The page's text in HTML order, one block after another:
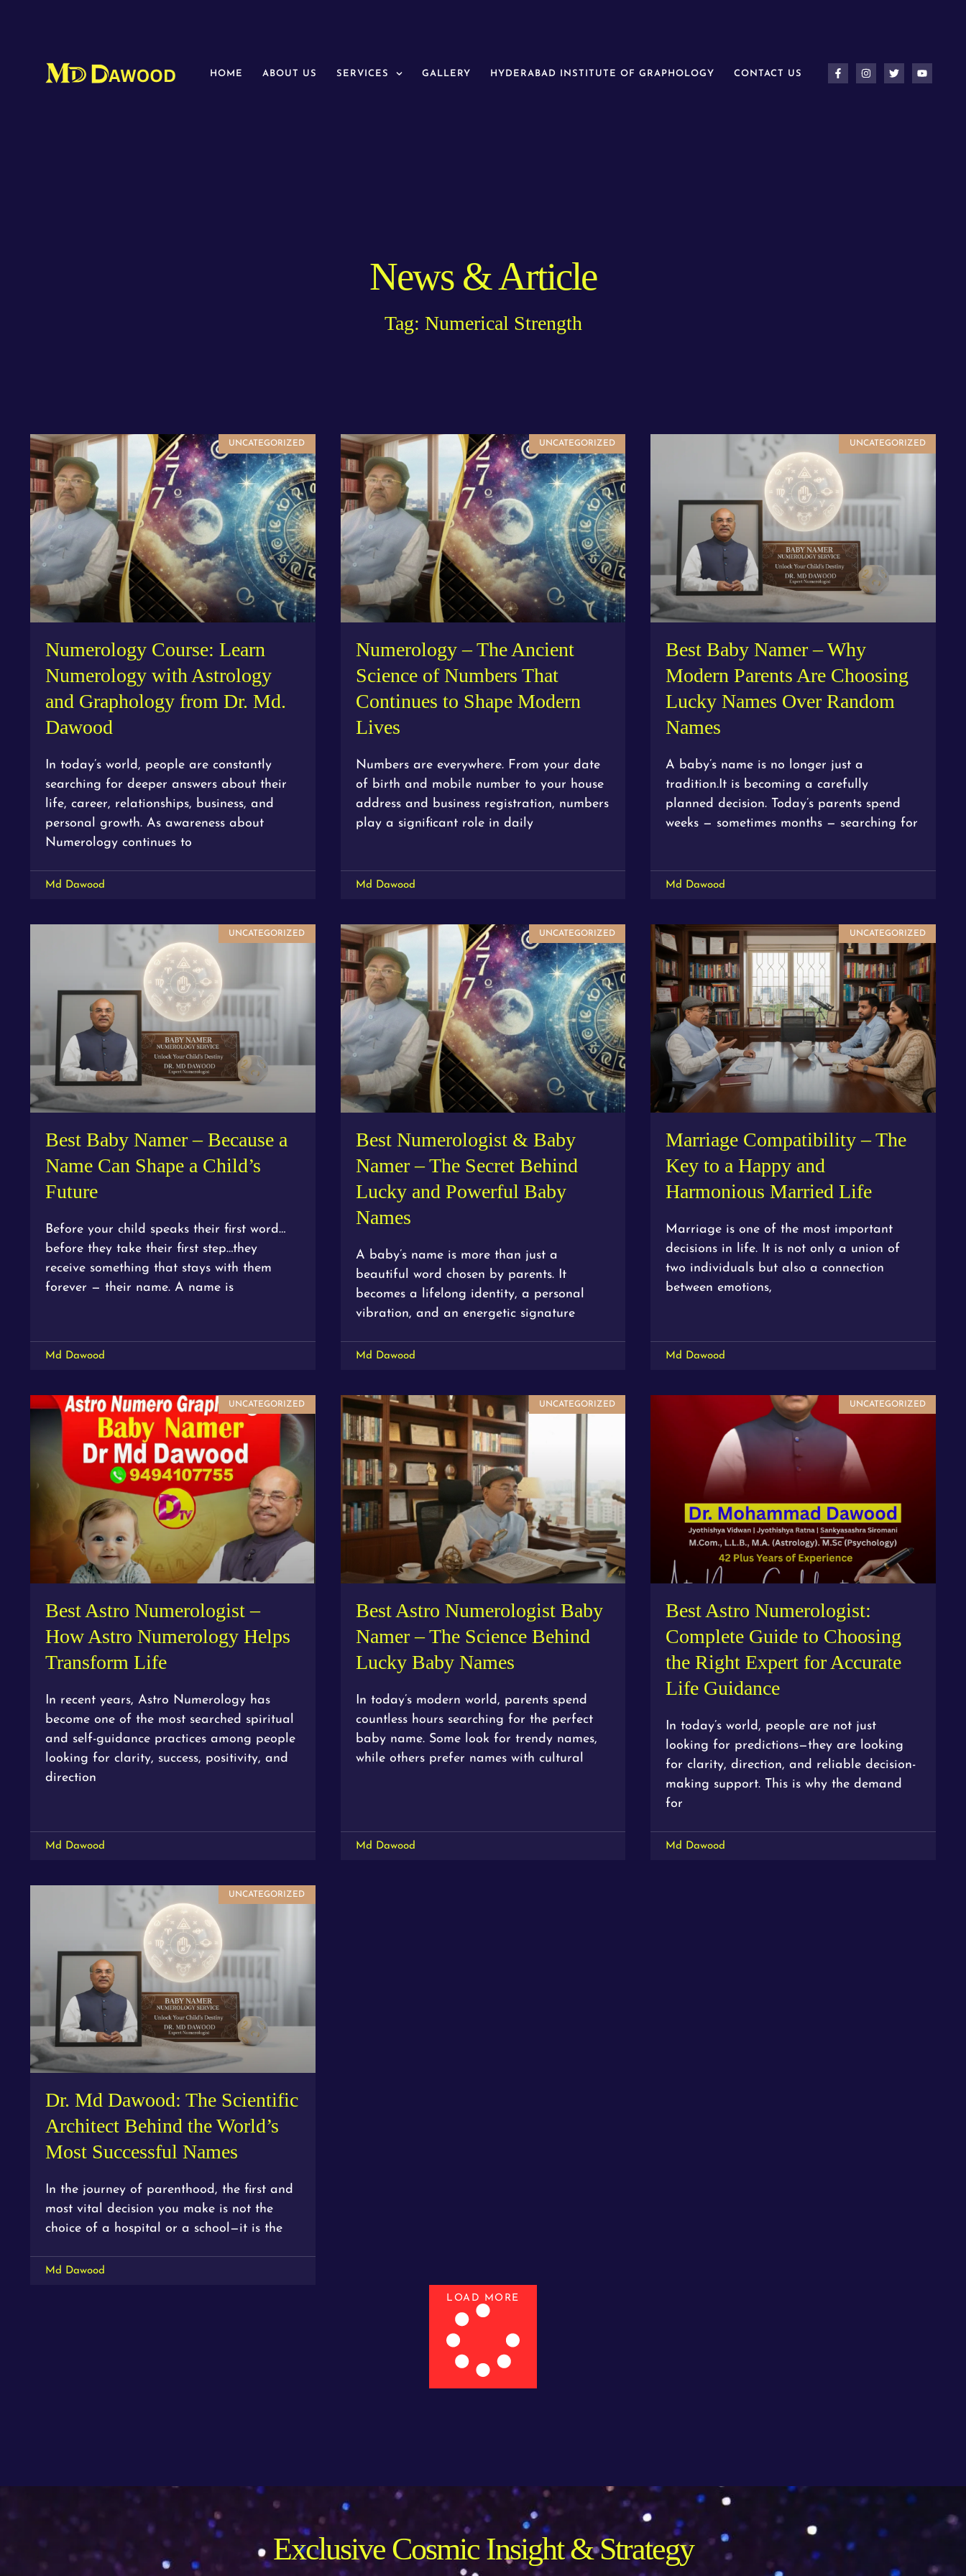
HOME ABOUT US SERVICES GALLERY HYDERABAD INSTITUTE OF GRAPHOLOGY CONTACT US
News & Article
Tag: Numerical Strength
UNCATEGORIZED
Numerology Course: Learn
Numerology with Astrology
and Graphology from Dr. Md.
Dawood
In today’s world, people are constantly
searching for deeper answers about their
life, career, relationships, business, and
personal growth. As awareness about
Numerology continues to
Md Dawood
UNCATEGORIZED
Numerology – The Ancient
Science of Numbers That
Continues to Shape Modern
Lives
Numbers are everywhere. From your date
of birth and mobile number to your house
address and business registration, numbers
play a significant role in daily
Md Dawood
UNCATEGORIZED
Best Baby Namer – Why
Modern Parents Are Choosing
Lucky Names Over Random
Names
A baby’s name is no longer just a
tradition.It is becoming a carefully
planned decision. Today’s parents spend
weeks — sometimes months — searching for
Md Dawood
UNCATEGORIZED
Best Baby Namer – Because a
Name Can Shape a Child’s
Future
Before your child speaks their first word…
before they take their first step…they
receive something that stays with them
forever — their name. A name is
Md Dawood
UNCATEGORIZED
Best Numerologist & Baby
Namer – The Secret Behind
Lucky and Powerful Baby
Names
A baby’s name is more than just a
beautiful word chosen by parents. It
becomes a lifelong identity, a personal
vibration, and an energetic signature
Md Dawood
UNCATEGORIZED
Marriage Compatibility – The
Key to a Happy and
Harmonious Married Life
Marriage is one of the most important
decisions in life. It is not only a union of
two individuals but also a connection
between emotions,
Md Dawood
UNCATEGORIZED
Best Astro Numerologist –
How Astro Numerology Helps
Transform Life
In recent years, Astro Numerology has
become one of the most searched spiritual
and self-guidance practices among people
looking for clarity, success, positivity, and
direction
Md Dawood
UNCATEGORIZED
Best Astro Numerologist Baby
Namer – The Science Behind
Lucky Baby Names
In today’s modern world, parents spend
countless hours searching for the perfect
baby name. Some look for trendy names,
while others prefer names with cultural
Md Dawood
UNCATEGORIZED
Best Astro Numerologist:
Complete Guide to Choosing
the Right Expert for Accurate
Life Guidance
In today’s world, people are not just
looking for predictions—they are looking
for clarity, direction, and reliable decision-
making support. This is why the demand
for
Md Dawood
UNCATEGORIZED
Dr. Md Dawood: The Scientific
Architect Behind the World’s
Most Successful Names
In the journey of parenthood, the first and
most vital decision you make is not the
choice of a hospital or a school—it is the
Md Dawood
LOAD MORE
Exclusive Cosmic Insight & Strategy